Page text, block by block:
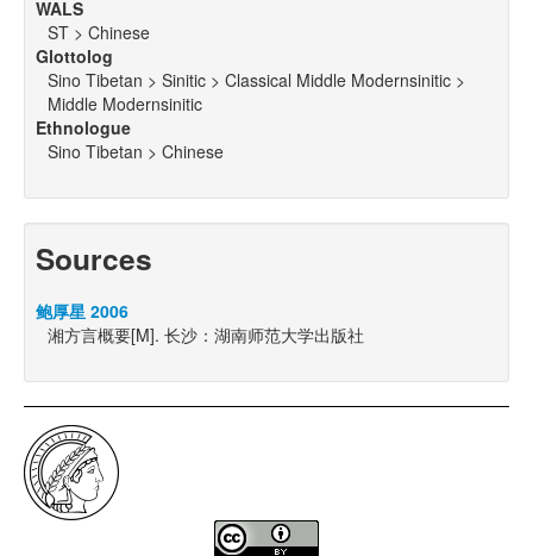
WALS
ST > Chinese
Glottolog
Sino Tibetan > Sinitic > Classical Middle Modernsinitic >
Middle Modernsinitic
Ethnologue
Sino Tibetan > Chinese
Sources
鲍厚星 2006
湘方言概要[M]. 长沙：湖南师范大学出版社